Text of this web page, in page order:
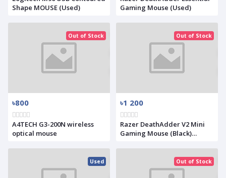
Shape MOUSE (Used)
Gaming Mouse (Used)
Out of Stock
৳800
A4TECH G3-200N wireless
optical mouse
Out of Stock
৳1 200
Razer DeathAdder V2 Mini
Gaming Mouse (Black)
Used Out of Stock